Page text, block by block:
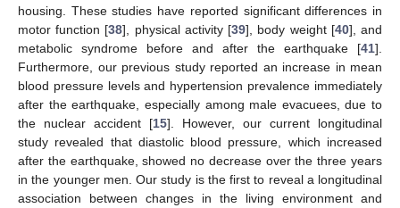
housing. These studies have reported significant differences in
motor function [38], physical activity [39], body weight [40], and
metabolic syndrome before and after the earthquake [41].
Furthermore, our previous study reported an increase in mean
blood pressure levels and hypertension prevalence immediately
after the earthquake, especially among male evacuees, due to
the nuclear accident [15]. However, our current longitudinal
study revealed that diastolic blood pressure, which increased
after the earthquake, showed no decrease over the three years
in the younger men. Our study is the first to reveal a longitudinal
association between changes in the living environment and